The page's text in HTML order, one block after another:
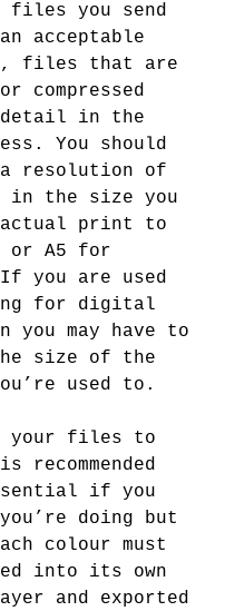
files you send
acceptable
files that are
compressed
in the
You should
resolution of
in the size you
actual print to
or A5 for
you are used
for digital
you may have to
size of the
used to.
your files to
recommended
if you
you’re doing but
colour must
into its own
and exported